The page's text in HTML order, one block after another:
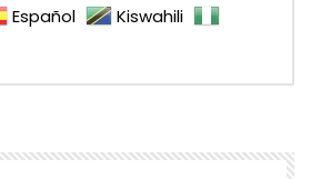
Español
Kiswahili